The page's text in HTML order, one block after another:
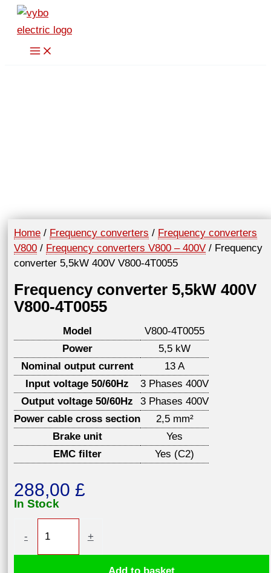
Skip
content
Home / Frequency converters / Frequency converters
V800 / Frequency converters V800 – 400V / Frequency
converter 5,5kW 400V V800-4T0055
Frequency converter 5,5kW 400V
V800-4T0055
Model
V800-4T0055
Power
5,5 kW
Nominal output current
13 A
Input voltage 50/60Hz
3 Phases 400V
Output voltage 50/60Hz
3 Phases 400V
Power cable cross section
2,5 mm²
Brake unit
Yes
EMC filter
Yes (C2)
288,00 £
In Stock
-
converter
+